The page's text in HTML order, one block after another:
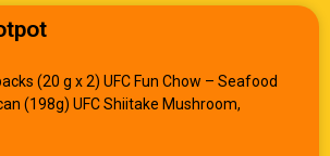
(20 g x 2) UFC Fun Chow – Seafood
(198g) UFC Shiitake Mushroom,